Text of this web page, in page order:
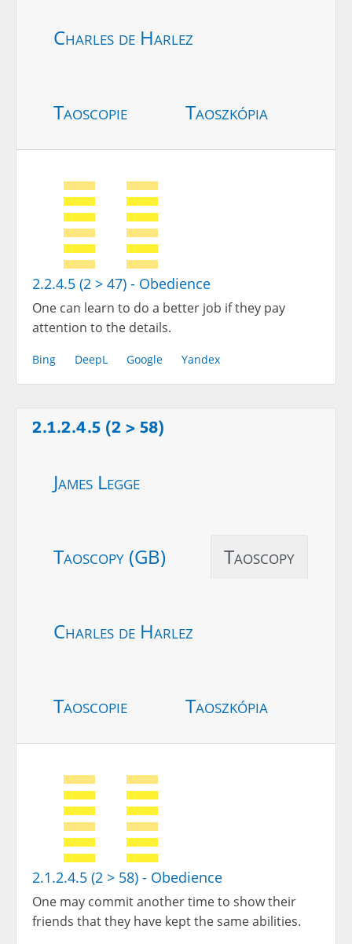
Charles de Harlez
Taoscopie Taoszkópia
2.2.4.5 (2 > 47) - Obedience
One can learn to do a better job if they pay
attention to the details.
Bing DeepL Google Yandex
2.1.2.4.5 (2 > 58)
James Legge
Taoscopy (GB) Taoscopy
Charles de Harlez
Taoscopie Taoszkópia
2.1.2.4.5 (2 > 58) - Obedience
One may commit another time to show their
friends that they have kept the same abilities.